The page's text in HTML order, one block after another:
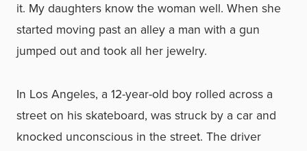
it. My daughters know the woman well. When she
started moving past an alley a man with a gun
jumped out and took all her jewelry.
In Los Angeles, a 12-year-old boy rolled across a
street on his skateboard, was struck by a car and
knocked unconscious in the street. The driver